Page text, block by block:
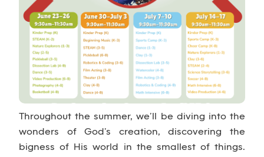
Throughout the summer, we’ll be diving into the
wonders of God’s creation, discovering the
bigness of His world in the smallest of things.